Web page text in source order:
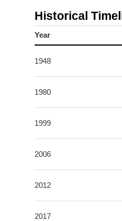
Historical
Year
1948
1980
1999
2006
2012
2017